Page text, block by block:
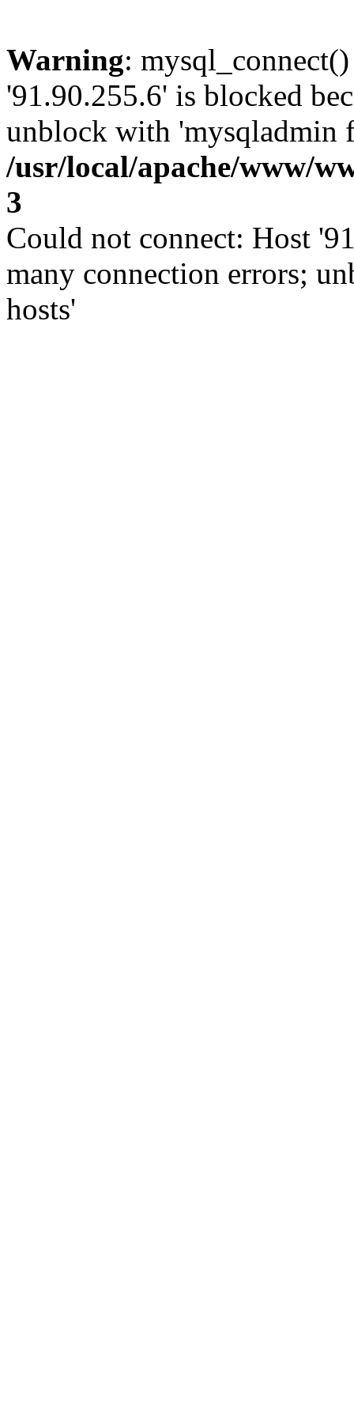
Warning:
'91.90.255.6' is blocked
unblock with 'mysqladmin
/usr/local/apache/www/
3
Could not connect: Host
many connection errors;
hosts'